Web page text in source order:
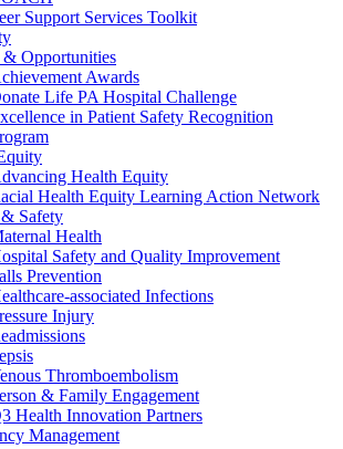
Support Services Toolkit
& Opportunities
Awards
Life PA Hospital Challenge
in Patient Safety Recognition
Health Equity
Health Equity Learning Action Network
Safety
Health
Safety and Quality Improvement
Prevention
associated Infections
Injury
Thromboembolism
& Family Engagement
Health Innovation Partners
Management